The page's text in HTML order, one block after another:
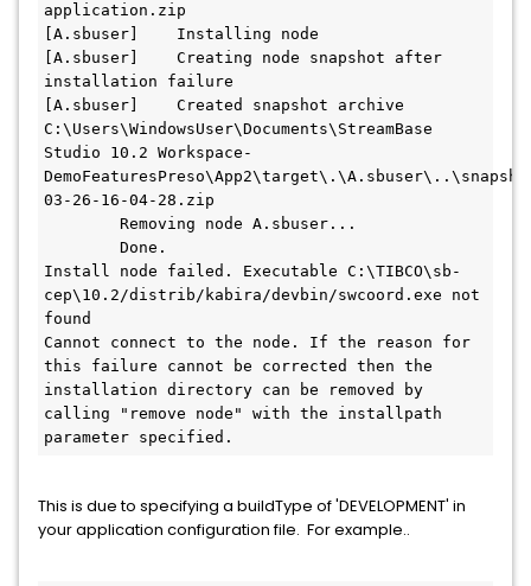
application.zip
[A.sbuser]    Installing node
[A.sbuser]    Creating node snapshot after
installation failure
[A.sbuser]    Created snapshot archive
C:\Users\WindowsUser\Documents\StreamBase
Studio 10.2 Workspace-
03-26-16-04-28.zip
Removing node A.sbuser...
Done.
Install node failed. Executable C:\TIBCO\sb-
cep\10.2/distrib/kabira/devbin/swcoord.exe not
found
Cannot connect to the node. If the reason for
this failure cannot be corrected then the
installation directory can be removed by
calling "remove node" with the installpath
parameter specified.
This is due to specifying a buildType of 'DEVELOPMENT' in
your application configuration file. For example..